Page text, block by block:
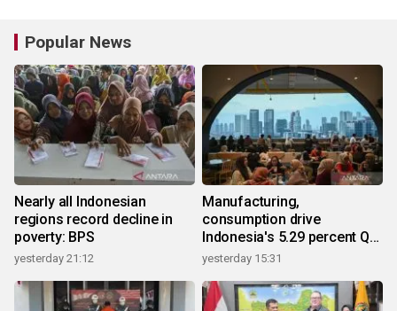
Popular News
Nearly all Indonesian
regions record decline in
poverty: BPS
yesterday 21:12
Manufacturing,
consumption drive
Indonesia's 5.29 percent Q2
growth
yesterday 15:31